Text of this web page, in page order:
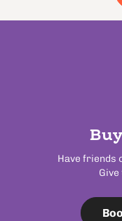
Have friends